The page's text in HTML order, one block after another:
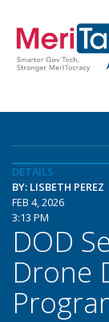
DETAILS
BY: LISBETH PEREZ
FEB 4, 2026
3:13 PM
DOD
Drone